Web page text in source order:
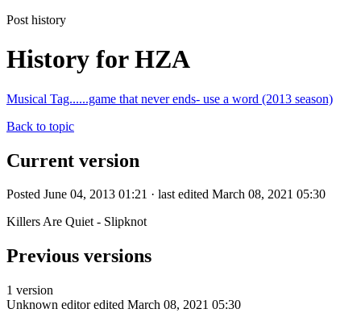
Post history
History for HZA
Musical Tag......game that never ends- use a word (2013 season)
Back to topic
Current version
Posted June 04, 2013 01:21 · last edited March 08, 2021 05:30
Killers Are Quiet - Slipknot
Previous versions
1 version
Unknown editor edited March 08, 2021 05:30